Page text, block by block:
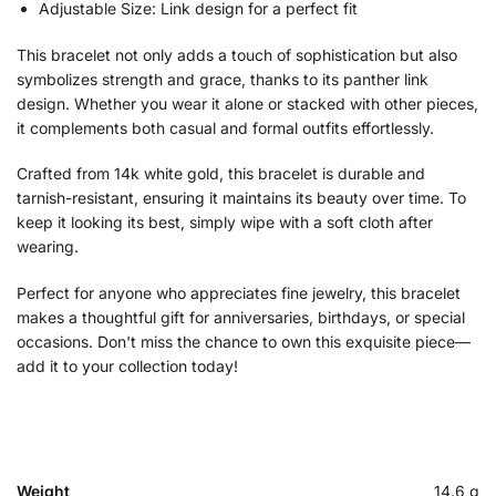
Adjustable Size: Link design for a perfect fit
This bracelet not only adds a touch of sophistication but also
symbolizes strength and grace, thanks to its panther link
design. Whether you wear it alone or stacked with other pieces,
it complements both casual and formal outfits effortlessly.
Crafted from 14k white gold, this bracelet is durable and
tarnish-resistant, ensuring it maintains its beauty over time. To
keep it looking its best, simply wipe with a soft cloth after
wearing.
Perfect for anyone who appreciates fine jewelry, this bracelet
makes a thoughtful gift for anniversaries, birthdays, or special
occasions. Don't miss the chance to own this exquisite piece—
add it to your collection today!
Weight 14.6 g